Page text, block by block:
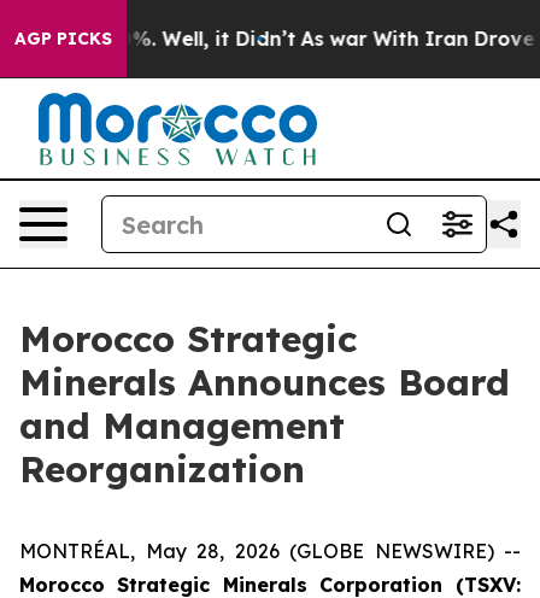
AGP PICKS
40%. Well, it Didn’t As war With Iran Drove oil
Morocco Strategic
Minerals Announces Board
and Management
Reorganization
MONTRÉAL, May 28, 2026 (GLOBE NEWSWIRE) --
Morocco Strategic Minerals Corporation (TSXV: